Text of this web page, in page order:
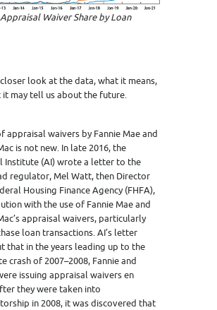
Waiver Share by Loan
closer look at the data, what it means,
it may tell us about the future.
appraisal waivers by Fannie Mae and
is not new. In late 2016, the
Institute (AI) wrote a letter to the
regulator, Mel Watt, then Director
Housing Finance Agency (FHFA),
with the use of Fannie Mae and
appraisal waivers, particularly
loan transactions. AI’s letter
that in the years leading up to the
crash of 2007–2008, Fannie and
issuing appraisal waivers en
they were taken into
in 2008, it was discovered that